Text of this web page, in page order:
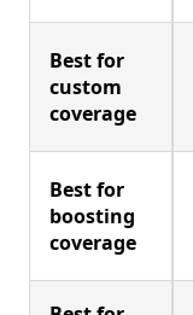
Best for
custom
coverage
Best for
boosting
coverage